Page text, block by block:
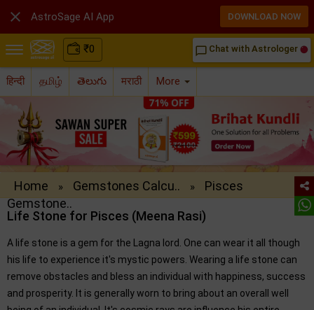
₹0 chat_bubble_outline Chat with Astrologer
हिन्दी தமிழ் తెలుగు मराठी More
Home » Gemstones Calcu.. »
Pisces
Gemstone..
Life Stone for Pisces (Meena Rasi)
A life stone is a gem for the Lagna lord. One can wear it all though
his life to experience it's mystic powers. Wearing a life stone can
remove obstacles and bless an individual with happiness, success
and prosperity. It is generally worn to bring about an overall well
 AstroSage AI App DOWNLOAD NOW